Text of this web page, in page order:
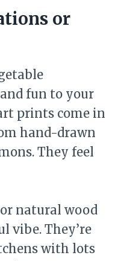
or
fun to your
prints come in
hand-drawn
They feel
natural wood
vibe. They’re
with lots